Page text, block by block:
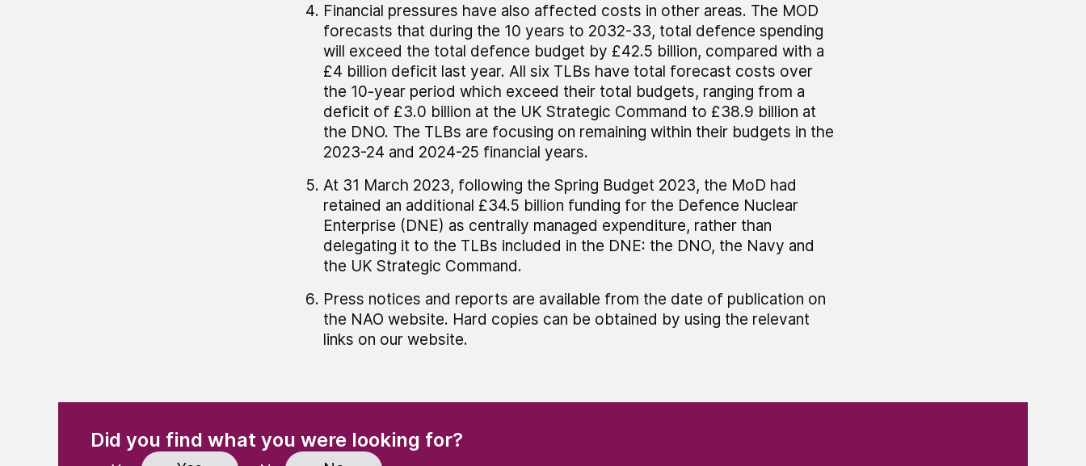
Financial pressures have also affected costs in other areas. The MOD
forecasts that during the 10 years to 2032-33, total defence spending
will exceed the total defence budget by £42.5 billion, compared with a
£4 billion deficit last year. All six TLBs have total forecast costs over
the 10-year period which exceed their total budgets, ranging from a
deficit of £3.0 billion at the UK Strategic Command to £38.9 billion at
the DNO. The TLBs are focusing on remaining within their budgets in the
2023-24 and 2024-25 financial years.
At 31 March 2023, following the Spring Budget 2023, the MoD had
retained an additional £34.5 billion funding for the Defence Nuclear
Enterprise (DNE) as centrally managed expenditure, rather than
delegating it to the TLBs included in the DNE: the DNO, the Navy and
the UK Strategic Command.
Press notices and reports are available from the date of publication on
the NAO website. Hard copies can be obtained by using the relevant
links on our website.
Did you find what you were looking for?(Required)